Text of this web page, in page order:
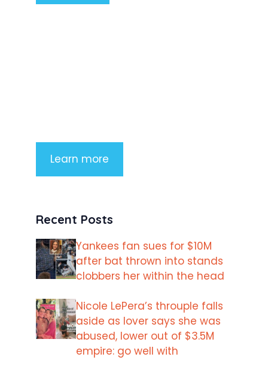
Learn more
Recent Posts
Yankees fan sues for $10M
after bat thrown into stands
clobbers her within the head
Nicole LePera’s throuple falls
aside as lover says she was
abused, lower out of $3.5M
empire: go well with